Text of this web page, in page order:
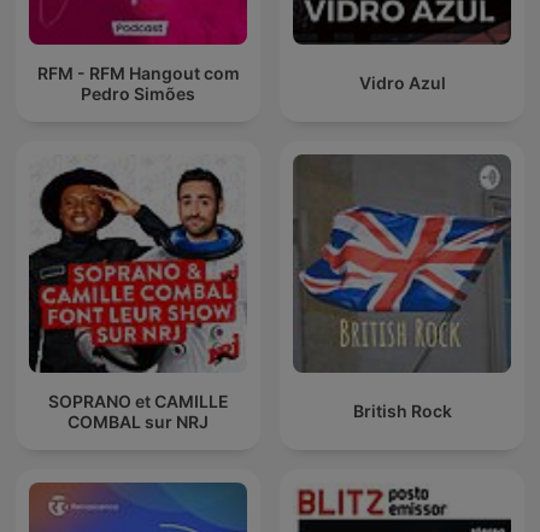
RFM - RFM Hangout com
Pedro Simões
Vidro Azul
SOPRANO et CAMILLE
COMBAL sur NRJ
British Rock